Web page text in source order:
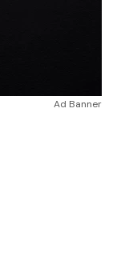
Ad Banner